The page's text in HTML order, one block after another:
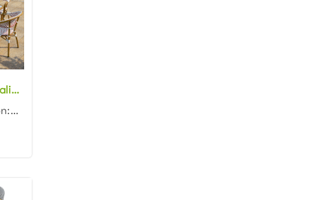
Wholesale hospitality furniture aluminum frame rattan woven rectangle 150cm dining table and chair set for garden
Product dimension: Table: 150x80x75cm Chair: 57x62x90cm Material: Aluminum frame with rattan woven C...